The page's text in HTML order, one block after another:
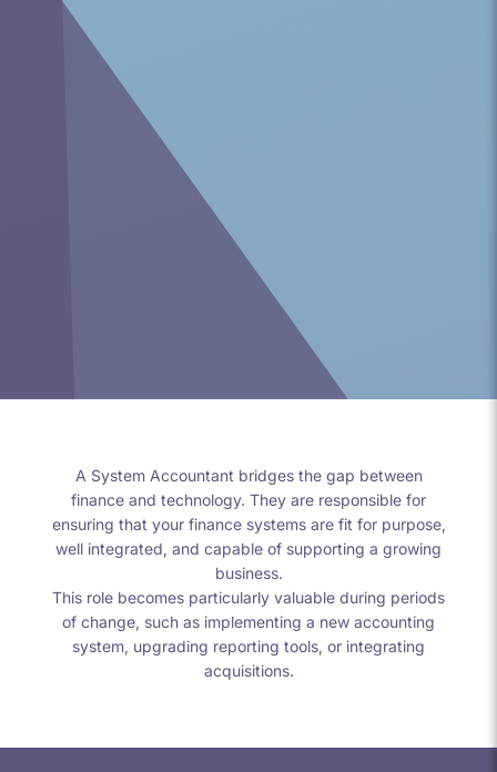
A System Accountant bridges the gap between
finance and technology. They are responsible for
ensuring that your finance systems are fit for purpose,
well integrated, and capable of supporting a growing
business.
This role becomes particularly valuable during periods
of change, such as implementing a new accounting
system, upgrading reporting tools, or integrating
acquisitions.